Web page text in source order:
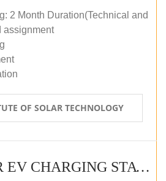
2 Month Duration(Technical and
assignment
OF SOLAR TECHNOLOGY
SOLAR POWER EV CHARGING STATION (DESIGN AND DEVELOPMENT) COURSE (SELF-PACED E-LEARNING)